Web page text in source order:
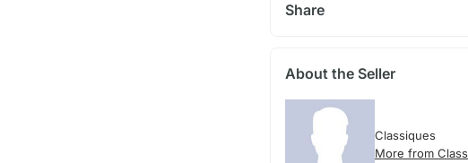
Share
About the Seller
Classiques
More from